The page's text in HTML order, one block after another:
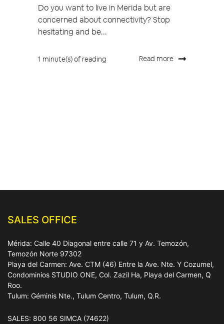
Do you want to live in Merida but are
concerned about connectivity? Stop
hesitating and be...
1 minute(s) of reading Read more
SALES OFFICE
Mérida: Calle 40 Diagonal entre calle 71 y Av. Temozón,
Temozón Norte 97302
Playa del Carmen: Ave. CTM (46) Entre la Ave. Nte. Y Cozumel,
Condominios STUDIO ONE, Col. Zazil Ha, Playa del Carmen, Q
Roo.
Tulum: Géminis Nte., Tulum Centro, Tulum, Q.R.
SALES: 800 56 SIMCA (74622)